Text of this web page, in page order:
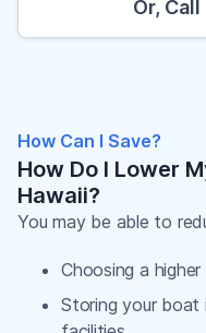
Or,
How Can I Save?
How Do I Lower
Hawaii?
You may be able to
Choosing a
Storing your boat